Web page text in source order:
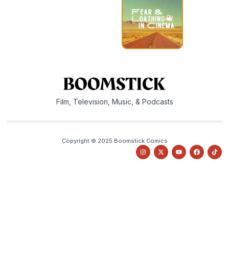
Film, Television, Music, & Podcasts
Copyright © 2025 Boomstick Comics